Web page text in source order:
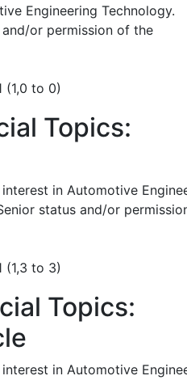
Engineering Technology.
or permission of the
(1,0 to 0)
Topics:
in Automotive
status and/or
(1,3 to 3)
Topics:
in Automotive